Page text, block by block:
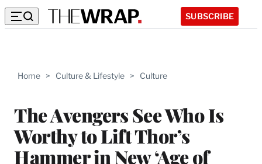
SUBSCRIBE
Home > Culture & Lifestyle > Culture
The Avengers See Who Is
Worthy to Lift Thor’s
Hammer in New ‘Age of